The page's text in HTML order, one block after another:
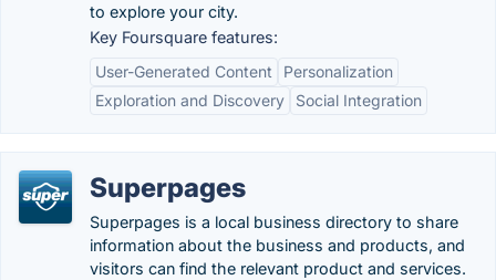
to explore your city.
Key Foursquare features:
User-Generated Content
Personalization
Exploration and Discovery
Social Integration
Superpages
Superpages is a local business directory to share
information about the business and products, and
visitors can find the relevant product and services.